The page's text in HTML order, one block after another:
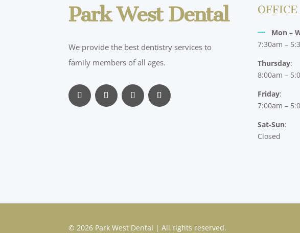
Park West Dental
We provide the best dentistry services to
family members of all ages.
OFFICE
Mon –
7:30am –
Thursday:
8:00am –
Friday:
7:00am –
Sat-Sun:
Closed
© 2026 Park West Dental | All rights reserved.